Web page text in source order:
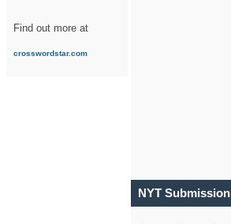
Find out more at
crosswordstar.com
NYT